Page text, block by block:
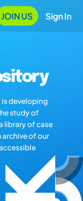
JOIN US Sign In
developing
study of
library of case
of our